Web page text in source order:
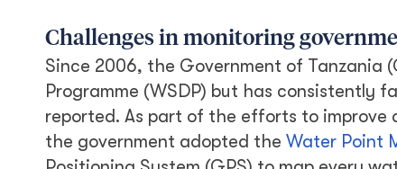
Challenges in monitoring
Since 2006, the Government of Tanzania
Programme (WSDP) but has
reported. As part of the efforts to
the government adopted the Water Point